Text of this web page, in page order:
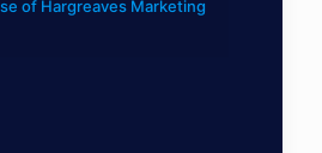
of Hargreaves Marketing